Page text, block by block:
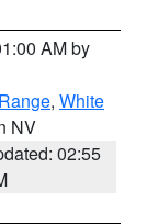
AM by
, White
NV
02:55